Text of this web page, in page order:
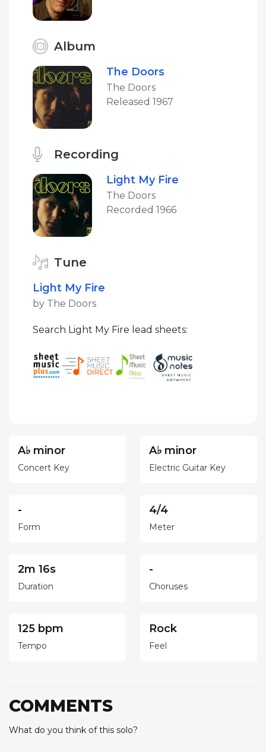
Album
The Doors
The Doors
Released 1967
Recording
Light My Fire
The Doors
Recorded 1966
Tune
Light My Fire
by The Doors
Search Light My Fire lead sheets:
A♭ minor
Concert Key
A♭ minor
Electric Guitar Key
-
Form
4/4
Meter
2m 16s
Duration
-
Choruses
125 bpm
Tempo
Rock
Feel
COMMENTS
What do you think of this solo?